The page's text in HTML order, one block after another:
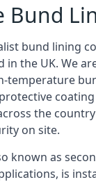
Bund
bund lining
in the UK. We
temperature
the
on site.
known as
is